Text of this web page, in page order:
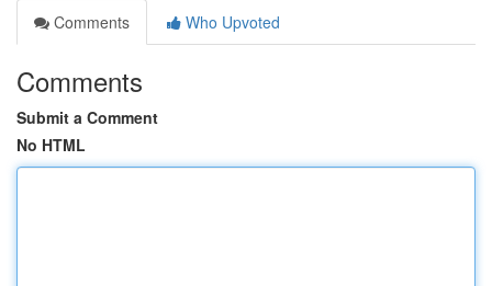
Comments
Who Upvoted
Comments
Submit a Comment
No HTML